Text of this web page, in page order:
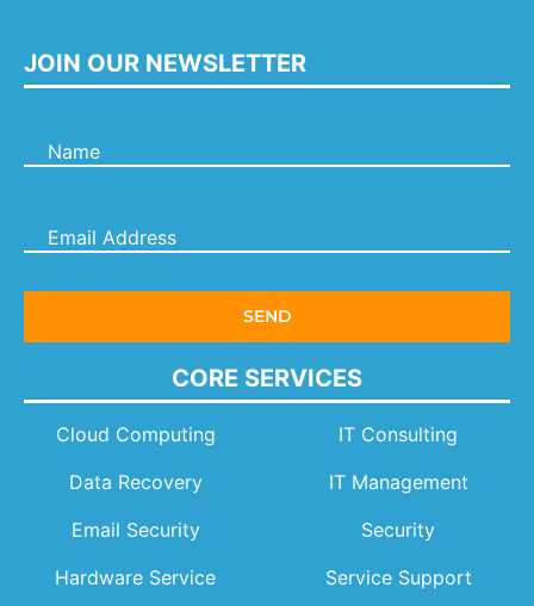
JOIN OUR NEWSLETTER
CORE SERVICES
Cloud Computing
Data Recovery
Email Security
Hardware Service
IT Consulting
IT Management
Security
Service Support